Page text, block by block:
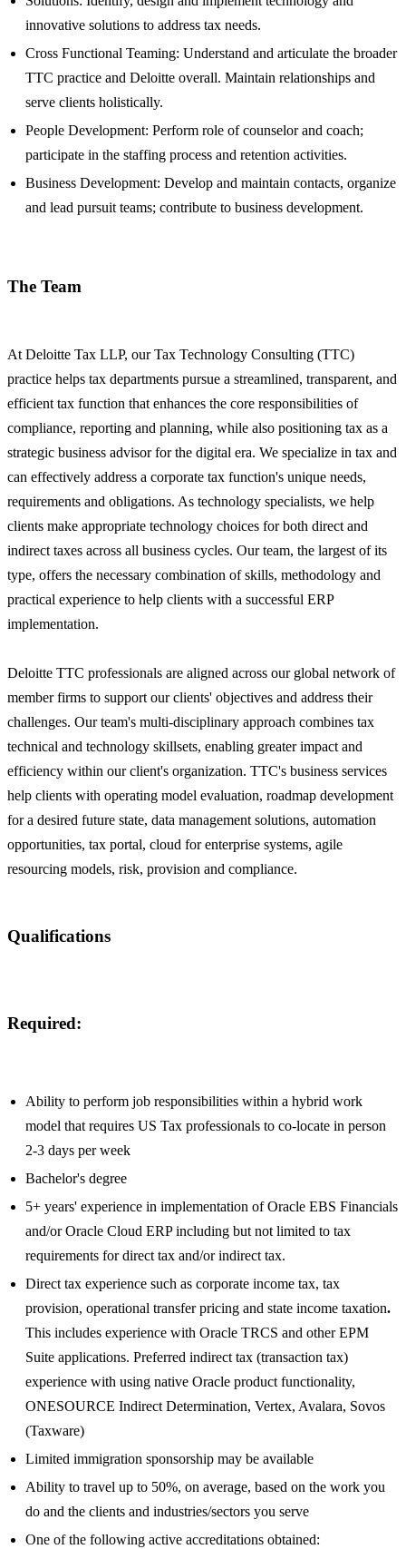
innovative solutions to address tax needs.
Cross Functional Teaming: Understand and articulate the broader
TTC practice and Deloitte overall. Maintain relationships and
serve clients holistically.
People Development: Perform role of counselor and coach;
participate in the staffing process and retention activities.
Business Development: Develop and maintain contacts, organize
and lead pursuit teams; contribute to business development.
The Team
At Deloitte Tax LLP, our Tax Technology Consulting (TTC)
practice helps tax departments pursue a streamlined, transparent, and
efficient tax function that enhances the core responsibilities of
compliance, reporting and planning, while also positioning tax as a
strategic business advisor for the digital era. We specialize in tax and
can effectively address a corporate tax function's unique needs,
requirements and obligations. As technology specialists, we help
clients make appropriate technology choices for both direct and
indirect taxes across all business cycles. Our team, the largest of its
type, offers the necessary combination of skills, methodology and
practical experience to help clients with a successful ERP
implementation.
Deloitte TTC professionals are aligned across our global network of
member firms to support our clients' objectives and address their
challenges. Our team's multi-disciplinary approach combines tax
technical and technology skillsets, enabling greater impact and
efficiency within our client's organization. TTC's business services
help clients with operating model evaluation, roadmap development
for a desired future state, data management solutions, automation
opportunities, tax portal, cloud for enterprise systems, agile
resourcing models, risk, provision and compliance.
Qualifications
Required:
Ability to perform job responsibilities within a hybrid work
model that requires US Tax professionals to co-locate in person
2-3 days per week
Bachelor's degree
5+ years' experience in implementation of Oracle EBS Financials
and/or Oracle Cloud ERP including but not limited to tax
requirements for direct tax and/or indirect tax.
Direct tax experience such as corporate income tax, tax
provision, operational transfer pricing and state income taxation.
This includes experience with Oracle TRCS and other EPM
Suite applications. Preferred indirect tax (transaction tax)
experience with using native Oracle product functionality,
ONESOURCE Indirect Determination, Vertex, Avalara, Sovos
(Taxware)
Limited immigration sponsorship may be available
Ability to travel up to 50%, on average, based on the work you
do and the clients and industries/sectors you serve
One of the following active accreditations obtained: